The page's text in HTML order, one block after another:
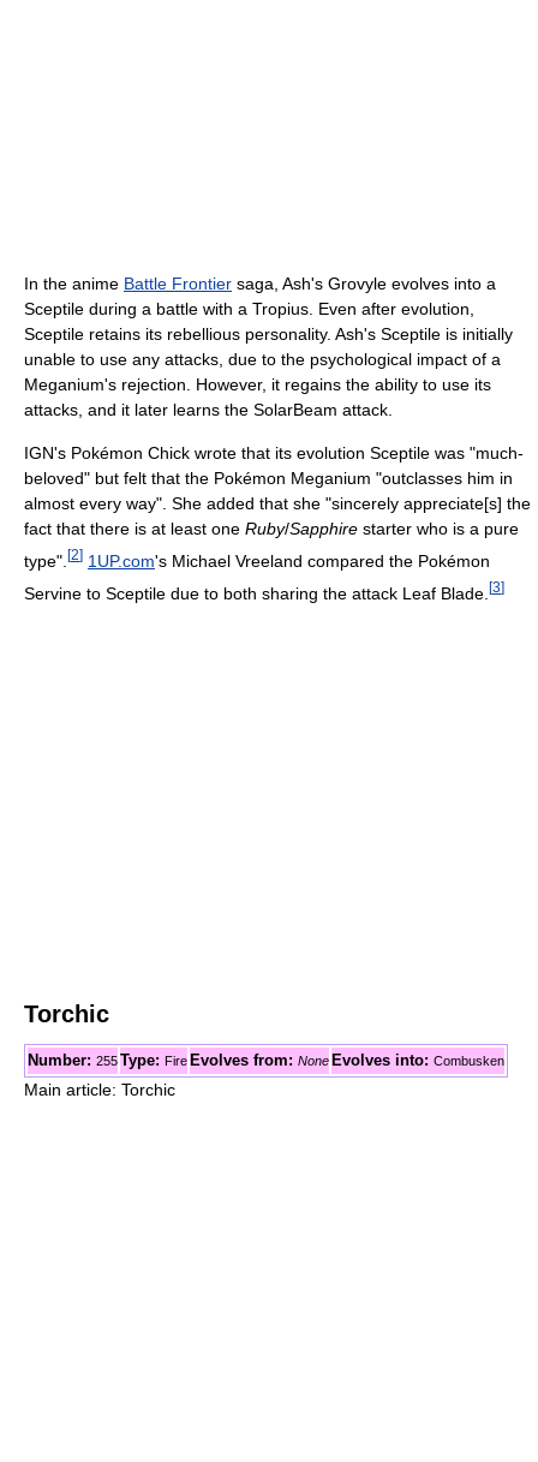
In the anime Battle Frontier saga, Ash's Grovyle evolves into a
Sceptile during a battle with a Tropius. Even after evolution,
Sceptile retains its rebellious personality. Ash's Sceptile is initially
unable to use any attacks, due to the psychological impact of a
Meganium's rejection. However, it regains the ability to use its
attacks, and it later learns the SolarBeam attack.
IGN's Pokémon Chick wrote that its evolution Sceptile was "much-
beloved" but felt that the Pokémon Meganium "outclasses him in
almost every way". She added that she "sincerely appreciate[s] the
fact that there is at least one Ruby/Sapphire starter who is a pure
type". [2] 1UP.com's Michael Vreeland compared the Pokémon
Servine to Sceptile due to both sharing the attack Leaf Blade. [3]
Torchic
Number: 255Type: Fire Evolves from: None Evolves into: Combusken
Main article: Torchic